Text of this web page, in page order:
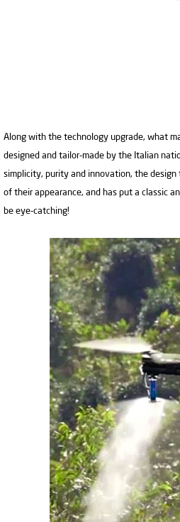
Along with the technology upgrade, what
designed and tailor-made by the Italian
simplicity, purity and innovation, the
of their appearance, and has put a classic
be eye-catching!